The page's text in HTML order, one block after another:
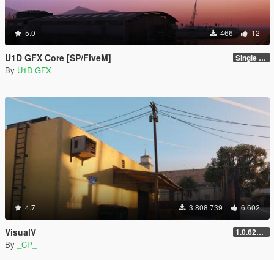
5.0 466 12
U1D GFX Core [SP/FiveM] Single Player 1.0.0
By U1D GFX
4.7 3.808.739 6.602
VisualV 1.0.620 (Legacy)
By _CP_